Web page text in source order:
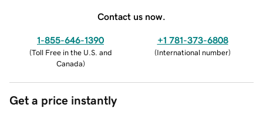
Contact us now.
1-855-646-1390
(Toll Free in the U.S. and
Canada)
+1 781-373-6808
(International number)
Get a price instantly